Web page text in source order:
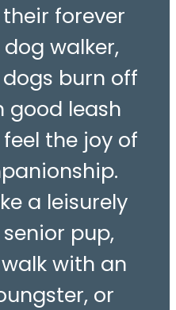
forever
walker,
dogs burn off
good leash
the joy of
a leisurely
pup,
with an
or